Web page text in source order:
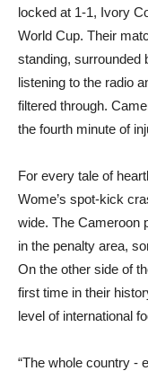
locked at 1-1, Ivory
World Cup. Their
standing, surrounded
listening to the radio
filtered through.
the fourth minute of
For every tale of
Wome’s spot-kick
wide. The Cameroon
in the penalty area,
On the other side of
first time in their
level of international
“The whole country -